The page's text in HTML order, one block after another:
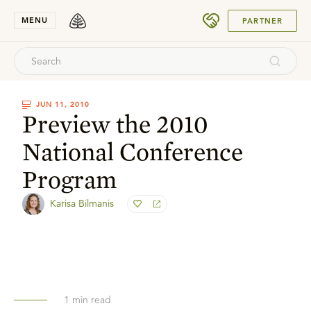
MENU PARTNER
JUN 11, 2010
Preview the 2010
National Conference
Program
Karisa Bilmanis
1 min read